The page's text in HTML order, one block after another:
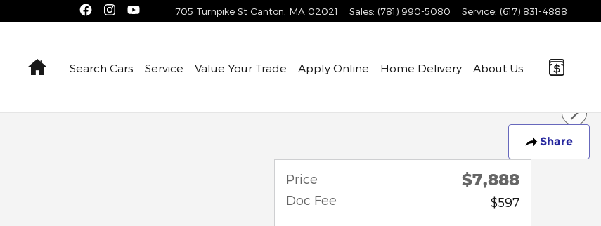
705 Turnpike St Canton MA 02021 Sales: (781) 990-5080 Service: (617) 831-4888
HomeSearch Cars Service Value Your Trade Apply Online Home Delivery About Us
Share
Price $7,888
Doc Fee $597